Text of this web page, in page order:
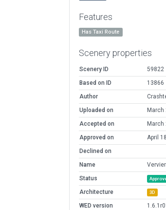
Features
Has Taxi Route
Scenery properties
Scenery ID
59822
Based on ID
13866
Author
Uploaded on
March
Accepted on
March
Approved on
April
Declined on
Name
Status
Architecture 3D
WED version